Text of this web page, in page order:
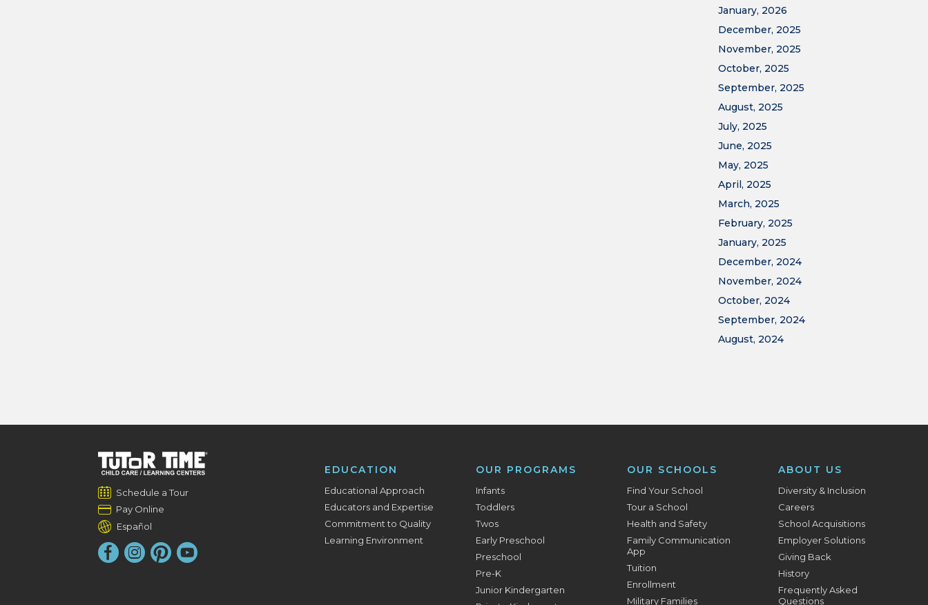
January, 2026
December, 2025
November, 2025
October, 2025
September, 2025
August, 2025
July, 2025
June, 2025
May, 2025
April, 2025
March, 2025
February, 2025
January, 2025
December, 2024
November, 2024
October, 2024
September, 2024
August, 2024
Schedule a Tour
Pay Online
Español
EDUCATION
Educational Approach
Educators and Expertise
Commitment to Quality
Learning Environment
OUR PROGRAMS
Infants
Toddlers
Twos
Early Preschool
Preschool
Pre-K
Junior Kindergarten
OUR SCHOOLS
Find Your School
Tour a School
Health and Safety
Family Communication
App
Tuition
Enrollment
Military Families
ABOUT US
Diversity & Inclusion
Careers
School Acquisitions
Employer Solutions
Giving Back
History
Frequently Asked
Questions